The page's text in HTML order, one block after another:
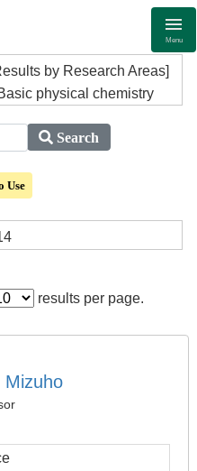
Menu
by Research Areas]
physical chemistry
Search
Use
results per page.
Mizuho